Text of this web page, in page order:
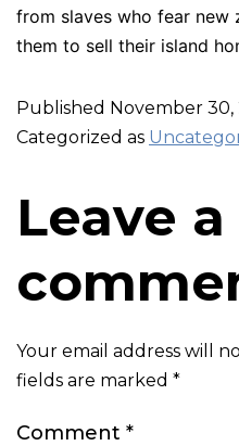
from slaves who fear new
them to sell their island
Published November 30,
Categorized as
Leave a
Your email address will
fields are marked *
Comment *